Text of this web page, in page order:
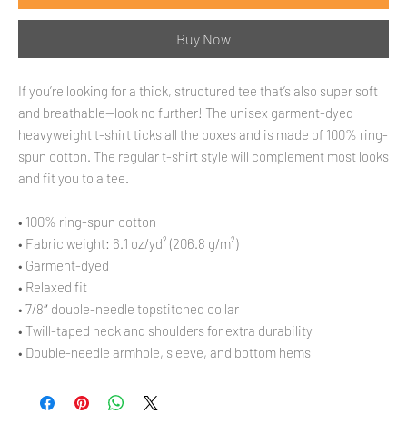
Buy Now
If you’re looking for a thick, structured tee that’s also super soft
and breathable—look no further! The unisex garment-dyed
heavyweight t-shirt ticks all the boxes and is made of 100% ring-
spun cotton. The regular t-shirt style will complement most looks
and fit you to a tee.
• 100% ring-spun cotton
• Fabric weight: 6.1 oz/yd² (206.8 g/m²)
• Garment-dyed
• Relaxed fit
• 7/8″ double-needle topstitched collar
• Twill-taped neck and shoulders for extra durability
• Double-needle armhole, sleeve, and bottom hems